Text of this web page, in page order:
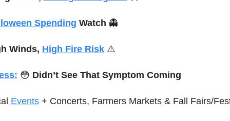
Spending Watch 👻
Winds, High Fire Risk ⚠️
😳 Didn’t See That Symptom Coming
Events + Concerts, Farmers Markets & Fall Fairs/